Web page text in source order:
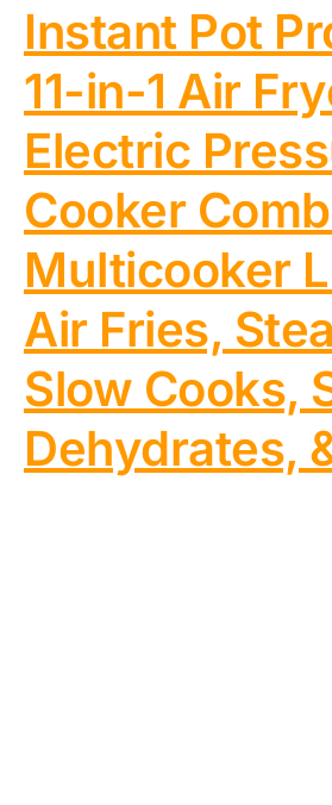
Instant Pot
11-in-1 Air
Electric
Cooker
Multicooker
Air Fries,
Slow Cooks,
Dehydrates,